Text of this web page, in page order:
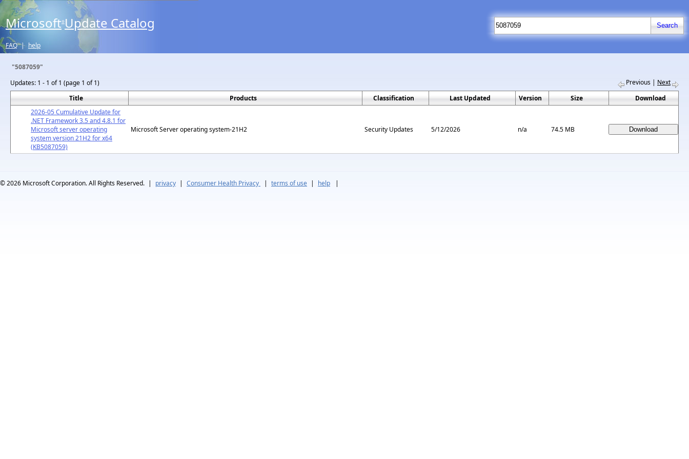
Microsoft® Update Catalog
FAQ | help
"5087059"
Updates: 1 - 1 of 1 (page 1 of 1) Previous | Next
Title
Products Classification Last Updated Version Size
Download
2026-05 Cumulative Update for
.NET Framework 3.5 and 4.8.1 for
Microsoft server operating
system version 21H2 for x64
(KB5087059)
Microsoft Server operating system-21H2 Security Updates 5/12/2026 n/a 74.5 MB
© 2026 Microsoft Corporation. All Rights Reserved. | privacy | Consumer Health Privacy | terms of use | help |